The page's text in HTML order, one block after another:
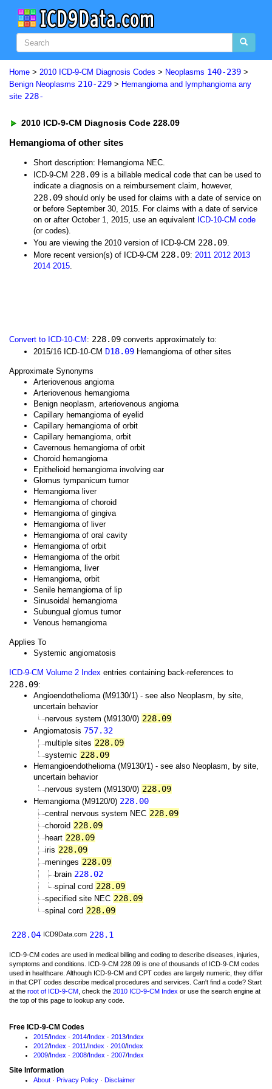
Home > 2010 ICD-9-CM Diagnosis Codes > Neoplasms 140-239 >
Benign Neoplasms 210-229 > Hemangioma and lymphangioma any
site 228-
2010 ICD-9-CM Diagnosis Code 228.09
Hemangioma of other sites
Short description: Hemangioma NEC.
ICD-9-CM 228.09 is a billable medical code that can be used to
indicate a diagnosis on a reimbursement claim, however,
228.09 should only be used for claims with a date of service on
or before September 30, 2015. For claims with a date of service
on or after October 1, 2015, use an equivalent ICD-10-CM code
(or codes).
You are viewing the 2010 version of ICD-9-CM 228.09.
More recent version(s) of ICD-9-CM 228.09: 2011 2012 2013
2014 2015.
Convert to ICD-10-CM : 228.09 converts approximately to:
2015/16 ICD-10-CM D18.09 Hemangioma of other sites
Approximate Synonyms
Arteriovenous angioma
Arteriovenous hemangioma
Benign neoplasm, arteriovenous angioma
Capillary hemangioma of eyelid
Capillary hemangioma of orbit
Capillary hemangioma, orbit
Cavernous hemangioma of orbit
Choroid hemangioma
Epithelioid hemangioma involving ear
Glomus tympanicum tumor
Hemangioma liver
Hemangioma of choroid
Hemangioma of gingiva
Hemangioma of liver
Hemangioma of oral cavity
Hemangioma of orbit
Hemangioma of the orbit
Hemangioma, liver
Hemangioma, orbit
Senile hemangioma of lip
Sinusoidal hemangioma
Subungual glomus tumor
Venous hemangioma
Applies To
Systemic angiomatosis
ICD-9-CM Volume 2 Index entries containing back-references to
228.09:
Angioendothelioma (M9130/1) - see also Neoplasm, by site,
uncertain behavior
nervous system (M9130/0) 228.09
Angiomatosis 757.32
multiple sites 228.09
systemic 228.09
Hemangioendothelioma (M9130/1) - see also Neoplasm, by site,
uncertain behavior
nervous system (M9130/0) 228.09
Hemangioma (M9120/0) 228.00
central nervous system NEC 228.09
choroid 228.09
heart 228.09
iris 228.09
meninges 228.09
brain 228.02
spinal cord 228.09
specified site NEC 228.09
spinal cord 228.09
228.04 ICD9Data.com 228.1
ICD-9-CM codes are used in medical billing and coding to describe diseases, injuries,
symptoms and conditions. ICD-9-CM 228.09 is one of thousands of ICD-9-CM codes
used in healthcare. Although ICD-9-CM and CPT codes are largely numeric, they differ
in that CPT codes describe medical procedures and services. Can't find a code? Start
at the root of ICD-9-CM , check the 2010 ICD-9-CM Index or use the search engine at
the top of this page to lookup any code.
Free ICD-9-CM Codes
2015/Index · 2014/Index · 2013/Index
2012/Index · 2011/Index · 2010/Index
2009/Index · 2008/Index · 2007/Index
Site Information
About · Privacy Policy · Disclaimer